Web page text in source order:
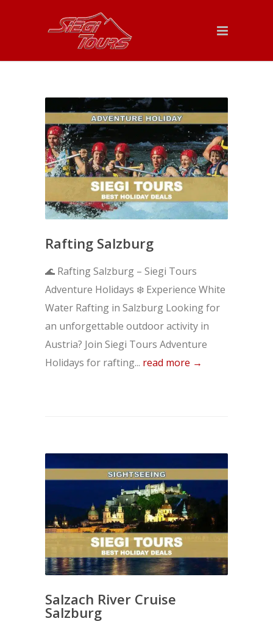
Rafting Salzburg
🌊 Rafting Salzburg – Siegi Tours
Adventure Holidays ❄️ Experience White
Water Rafting in Salzburg Looking for
an unforgettable outdoor activity in
Austria? Join Siegi Tours Adventure
Holidays for rafting... read more →
Salzach River Cruise
Salzburg